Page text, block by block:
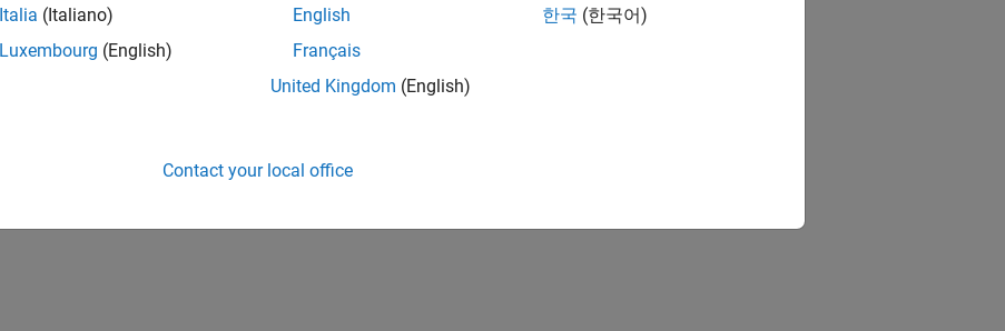
Italia (Italiano)
Luxembourg (English)
English
Français
United Kingdom (English)
한국 (한국어)
Contact your local office